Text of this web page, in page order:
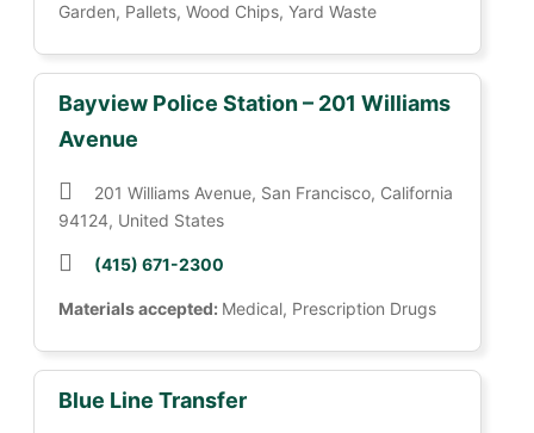
Garden, Pallets, Wood Chips, Yard Waste
Bayview Police Station – 201 Williams
Avenue
201 Williams Avenue, San Francisco, California
94124, United States
(415) 671-2300
Materials accepted: Medical, Prescription Drugs
Blue Line Transfer